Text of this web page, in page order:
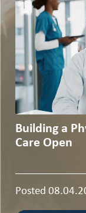
Building a
Care Open
Posted